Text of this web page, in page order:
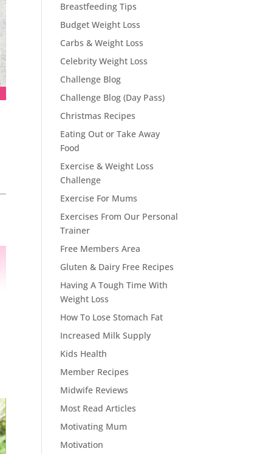
Breastfeeding Tips
Budget Weight Loss
Carbs & Weight Loss
Celebrity Weight Loss
Challenge Blog
Challenge Blog (Day Pass)
Christmas Recipes
Eating Out or Take Away
Food
Exercise & Weight Loss
Challenge
Exercise For Mums
Exercises From Our Personal
Trainer
Free Members Area
Gluten & Dairy Free Recipes
Having A Tough Time With
Weight Loss
How To Lose Stomach Fat
Increased Milk Supply
Kids Health
Member Recipes
Midwife Reviews
Most Read Articles
Motivating Mum
Motivation